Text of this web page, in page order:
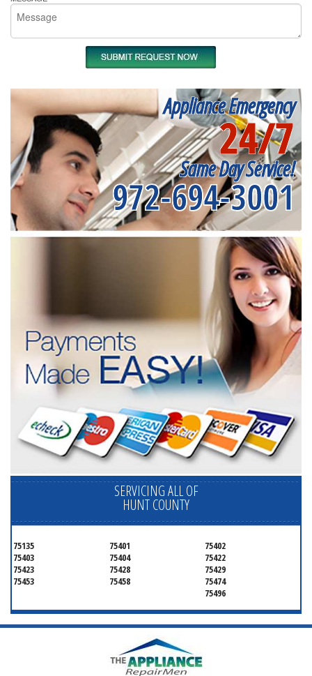
Appliance Emergency
24/7
Same Day Service!
972-694-3001
SERVICING ALL OF
HUNT COUNTY
75135 75401
75402
75403
75404
75422
75423
75428
75429
75453
75458
75474
75496